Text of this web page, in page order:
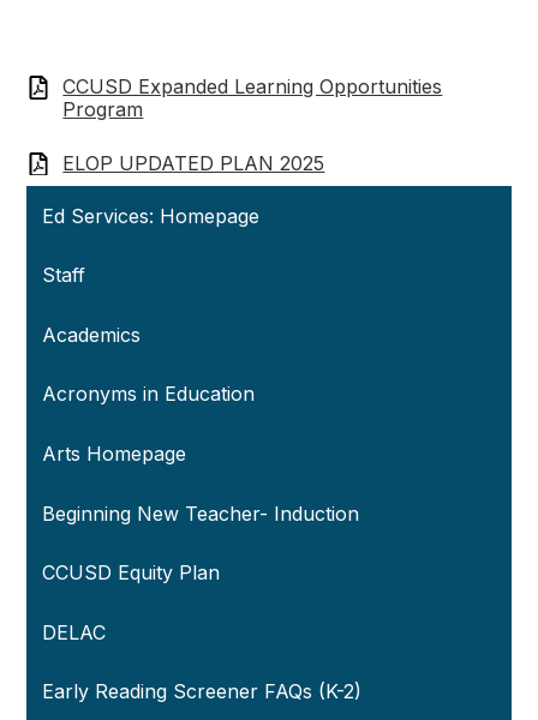
CCUSD Expanded Learning Opportunities
Program
ELOP UPDATED PLAN 2025
Ed Services: Homepage
Staff
Academics
Acronyms in Education
Arts Homepage
Beginning New Teacher- Induction
CCUSD Equity Plan
DELAC
Early Reading Screener FAQs (K-2)